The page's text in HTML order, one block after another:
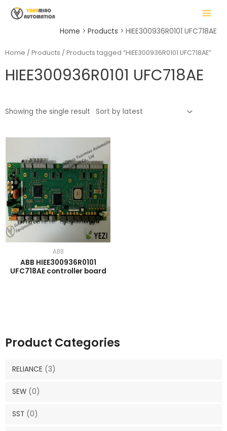
MAIN
MENU
Home Products HIEE300936R0101 UFC718AE
Product Categories
RELIANCE (3)
SEW (0)
SST (0)
Home / Products / Products tagged “HIEE300936R0101 UFC718AE”
HIEE300936R0101 UFC718AE
Showing the single result
ABB
ABB HIEE300936R0101
UFC718AE controller board